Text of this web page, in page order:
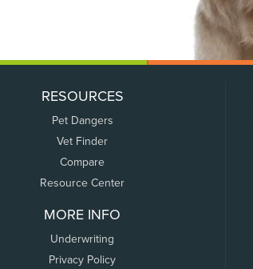
RESOURCES
Pet Dangers
Vet Finder
Compare
Resource Center
MORE INFO
Underwriting
Privacy Policy